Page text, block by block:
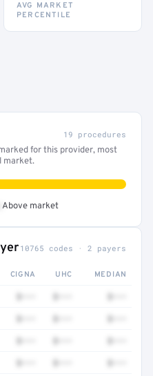
AVG MARKET
PERCENTILE
19 procedures
for this provider, most
market.
Above market
10765 codes · 2 payers
CIGNA UHC MEDIAN